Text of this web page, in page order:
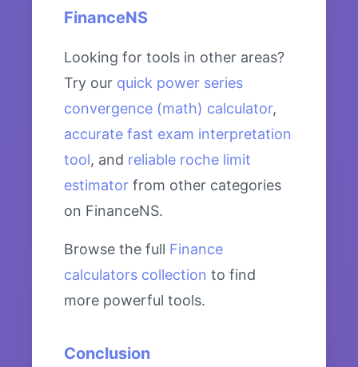
FinanceNS
Looking for tools in other areas?
Try our quick power series
convergence (math) calculator,
accurate fast exam interpretation
tool, and reliable roche limit
estimator from other categories
on FinanceNS.
Browse the full Finance
calculators collection to find
more powerful tools.
Conclusion